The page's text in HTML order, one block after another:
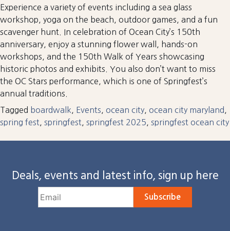
Experience a variety of events including a sea glass
workshop, yoga on the beach, outdoor games, and a fun
scavenger hunt. In celebration of Ocean City’s 150th
anniversary, enjoy a stunning flower wall, hands-on
workshops, and the 150th Walk of Years showcasing
historic photos and exhibits. You also don’t want to miss
the OC Stars performance, which is one of Springfest’s
annual traditions.
Tagged boardwalk Events ocean city ocean city maryland
spring fest
springfest springfest 2025 springfest ocean city
Deals, events and latest info, sign up here
Subscribe